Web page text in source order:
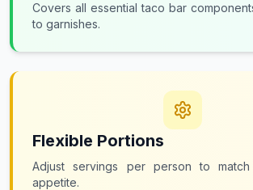
Covers all essential taco bar
to garnishes.
Flexible Portions
Adjust servings per person to
appetite.